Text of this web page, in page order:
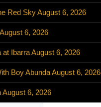
Red Sky August 6, 2026
6, 2026
at Ibarra August 6, 2026
Boy Abunda August 6, 2026
August 6, 2026